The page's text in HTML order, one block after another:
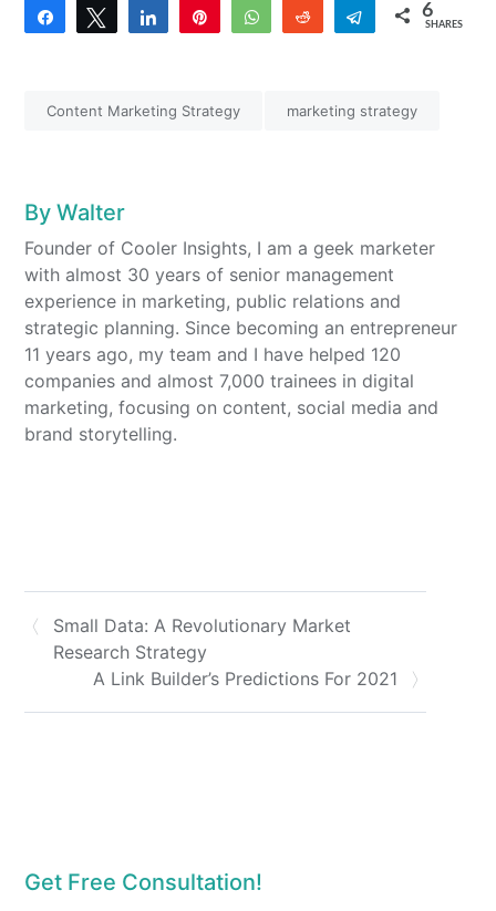
Share Tweet Share WhatsAppReddit Telegram
6
SHARES
Content Marketing Strategy marketing strategy
ByWalter
Founder of Cooler Insights, I am a geek marketer
with almost 30 years of senior management
experience in marketing, public relations and
strategic planning. Since becoming an entrepreneur
11 years ago, my team and I have helped 120
companies and almost 7,000 trainees in digital
marketing, focusing on content, social media and
brand storytelling.
Small Data: A Revolutionary Market
Research Strategy
A Link Builder’s Predictions For 2021
Get Free Consultation!